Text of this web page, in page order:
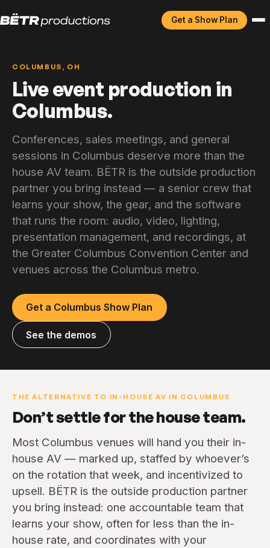
Get a Show Plan
COLUMBUS, OH
Live event production in
Columbus.
Conferences, sales meetings, and general
sessions in Columbus deserve more than the
house AV team. BËTR is the outside production
partner you bring instead — a senior crew that
learns your show, the gear, and the software
that runs the room: audio, video, lighting,
presentation management, and recordings, at
the Greater Columbus Convention Center and
venues across the Columbus metro.
Get a Columbus Show Plan
See the demos
THE ALTERNATIVE TO IN-HOUSE AV IN COLUMBUS
Don’t settle for the house team.
Most Columbus venues will hand you their in-
house AV — marked up, staffed by whoever’s
on the rotation that week, and incentivized to
upsell. BËTR is the outside production partner
you bring instead: one accountable team that
learns your show, often for less than the in-
house rate, and coordinates with your